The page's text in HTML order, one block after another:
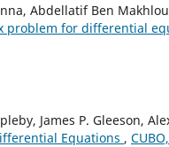
Abdellatif Ben
problem for differential
James P. Gleeson,
Equations ,